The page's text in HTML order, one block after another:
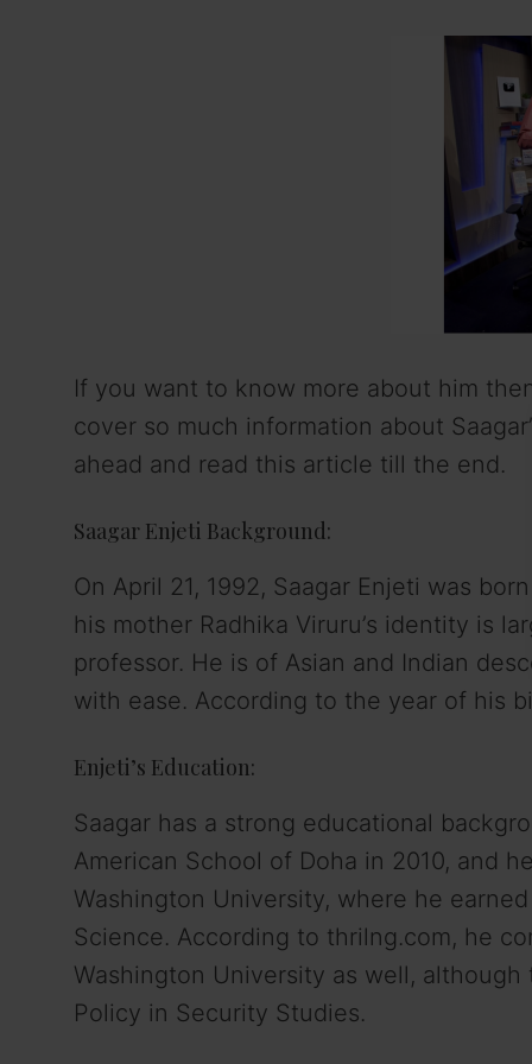
If you want to know more about him
cover so much information about
ahead and read this article till the end.
Saagar Enjeti Background:
On April 21, 1992, Saagar Enjeti was
his mother Radhika Viruru’s identity is
professor. He is of Asian and Indian
with ease. According to the year of his
Enjeti’s Education:
Saagar has a strong educational
American School of Doha in 2010, and
Washington University, where he
Science. According to thrilng.com, he
Washington University as well,
Policy in Security Studies.